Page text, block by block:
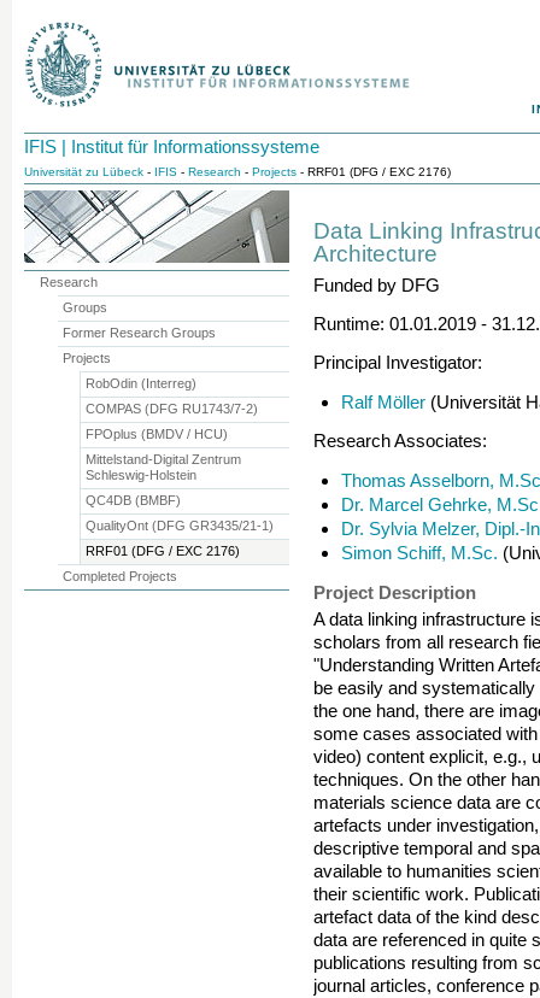
IFIS | Institut für Informationssysteme
Universität zu Lübeck - IFIS - Research - Projects - RRF01 (DFG / EXC 2176)
Data Linking
Architecture
Funded by DFG
Runtime: 01.01.2019 -
Principal Investigator:
Ralf Möller (Universität
Research Associates:
Thomas Asselborn,
Dr. Marcel Gehrke,
Dr. Sylvia Melzer, Dipl.-
Simon Schiff, M.Sc.
Project Description
A data linking infrastructure
scholars from all research
"Understanding Written
be easily and
the one hand, there are
some cases associated
video) content explicit, e.g.,
techniques. On the other
materials science data are
artefacts under
descriptive temporal and
available to humanities
their scientific work.
artefact data of the kind
data are referenced in quite
publications resulting from
journal articles, conference
Research
Groups
Former Research Groups
Projects
RobOdin (Interreg)
COMPAS (DFG RU1743/7-2)
FPOplus (BMDV / HCU)
Mittelstand-Digital Zentrum
Schleswig-Holstein
QC4DB (BMBF)
QualityOnt (DFG GR3435/21-1)
RRF01 (DFG / EXC 2176)
Completed Projects